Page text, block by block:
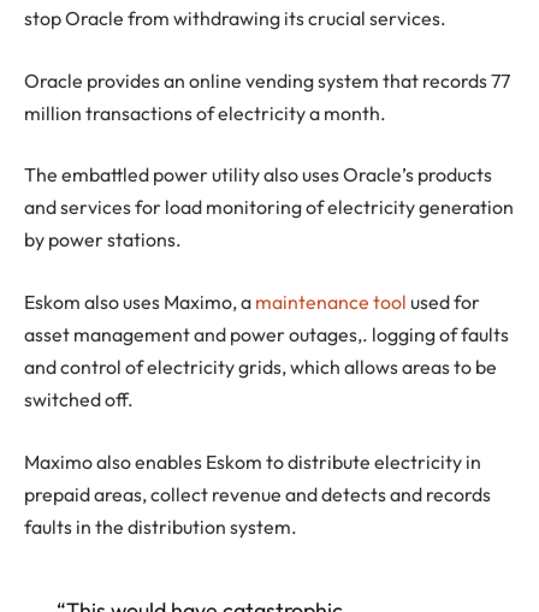
stop Oracle from withdrawing its crucial services.
Oracle provides an online vending system that records 77
million transactions of electricity a month.
The embattled power utility also uses Oracle’s products
and services for load monitoring of electricity generation
by power stations.
Eskom also uses Maximo, a maintenance tool used for
asset management and power outages,. logging of faults
and control of electricity grids, which allows areas to be
switched off.
Maximo also enables Eskom to distribute electricity in
prepaid areas, collect revenue and detects and records
faults in the distribution system.